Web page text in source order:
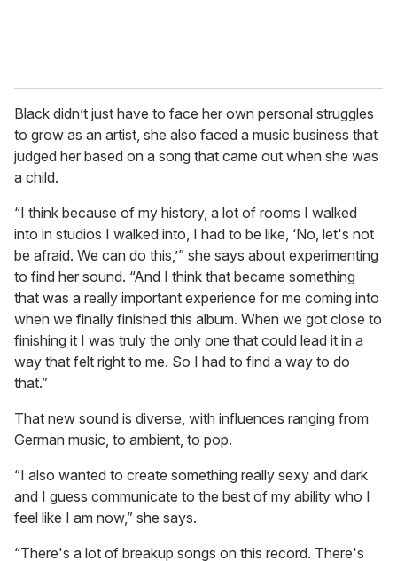
Black didn’t just have to face her own personal struggles
to grow as an artist, she also faced a music business that
judged her based on a song that came out when she was
a child.
“I think because of my history, a lot of rooms I walked
into in studios I walked into, I had to be like, ‘No, let's not
be afraid. We can do this,’” she says about experimenting
to find her sound. “And I think that became something
that was a really important experience for me coming into
when we finally finished this album. When we got close to
finishing it I was truly the only one that could lead it in a
way that felt right to me. So I had to find a way to do
that.”
That new sound is diverse, with influences ranging from
German music, to ambient, to pop.
“I also wanted to create something really sexy and dark
and I guess communicate to the best of my ability who I
feel like I am now,” she says.
“There's a lot of breakup songs on this record. There's